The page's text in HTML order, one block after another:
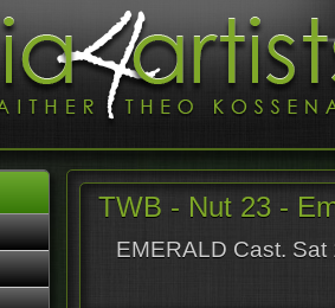
TWB - Nut 23 -
EMERALD Cast. Sat